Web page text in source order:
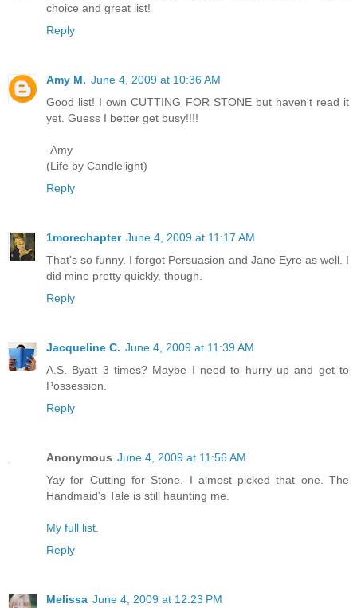
choice and great list!
Reply
Amy M. June 4, 2009 at 10:36 AM
Good list! I own CUTTING FOR STONE but haven't read it
yet. Guess I better get busy!!!!
-Amy
(Life by Candlelight)
Reply
1morechapter June 4, 2009 at 11:17 AM
That's so funny. I forgot Persuasion and Jane Eyre as well. I
did mine pretty quickly, though.
Reply
Jacqueline C. June 4, 2009 at 11:39 AM
A.S. Byatt 3 times? Maybe I need to hurry up and get to
Possession.
Reply
Anonymous June 4, 2009 at 11:56 AM
Yay for Cutting for Stone. I almost picked that one. The
Handmaid's Tale is still haunting me.
My full list.
Reply
Melissa June 4, 2009 at 12:23 PM